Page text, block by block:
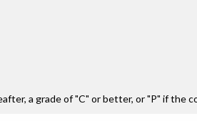
a grade of "C" or better, or "P" if the